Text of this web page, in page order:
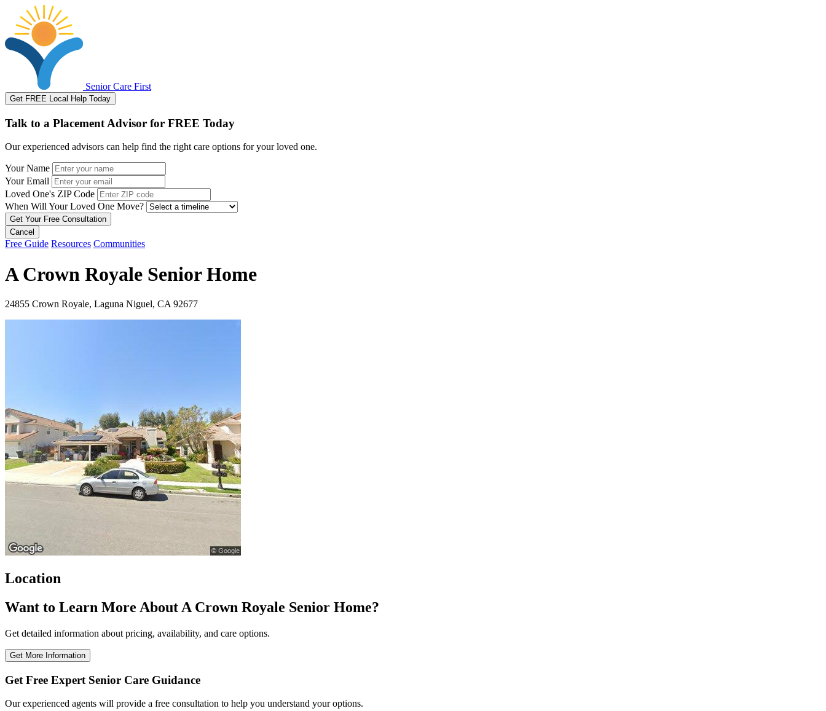
Senior Care First
Get FREE Local Help Today
Talk to a Placement Advisor for FREE Today
Our experienced advisors can help find the right care options for your loved one.
Your Name
Your Email
Loved One's ZIP Code
When Will Your Loved One Move?
Cancel
Free Guide Resources Communities
A Crown Royale Senior Home
24855 Crown Royale, Laguna Niguel, CA 92677
Location
Want to Learn More About A Crown Royale Senior Home?
Get detailed information about pricing, availability, and care options.
Get More Information
Get Free Expert Senior Care Guidance
Our experienced agents will provide a free consultation to help you understand your options.